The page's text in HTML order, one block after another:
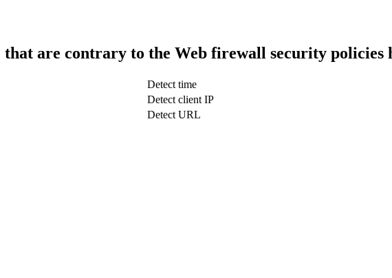
that are contrary to the Web firewall security policies
Detect time
Detect client IP
Detect URL